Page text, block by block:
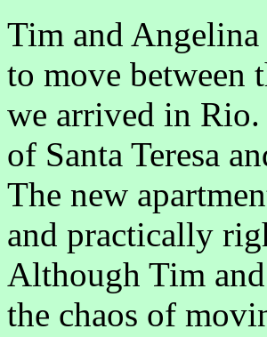
Tim and
to move between
we arrived in
of Santa Teresa
The new
and practically
Although Tim
the chaos of